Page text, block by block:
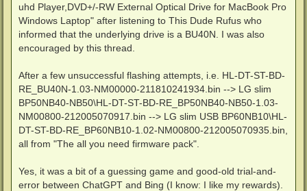
uhd Player,DVD+/-RW External Optical Drive for MacBook Pro
Windows Laptop" after listening to This Dude Rufus who
informed that the underlying drive is a BU40N. I was also
encouraged by this thread.
After a few unsuccessful flashing attempts, i.e. HL-DT-ST-BD-
RE_BU40N-1.03-NM00000-211810241934.bin --> LG slim
BP50NB40-NB50\HL-DT-ST-BD-RE_BP50NB40-NB50-1.03-
NM00800-212005070917.bin --> LG slim USB BP60NB10\HL-
DT-ST-BD-RE_BP60NB10-1.02-NM00800-212005070935.bin,
all from "The all you need firmware pack".
Yes, it was a bit of a guessing game and good-old trial-and-
error between ChatGPT and Bing (I know: I like my rewards).